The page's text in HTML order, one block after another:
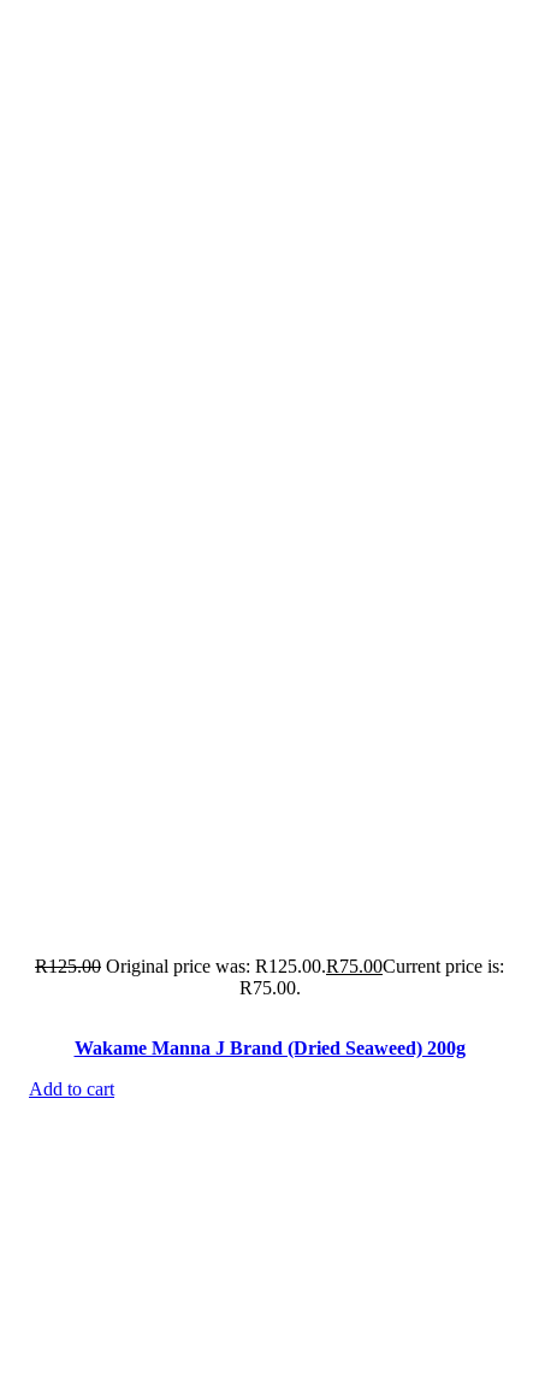
R125.00 Original price was: R125.00.R75.00Current price is:
R75.00.
Wakame Manna J Brand (Dried Seaweed) 200g
Add to cart